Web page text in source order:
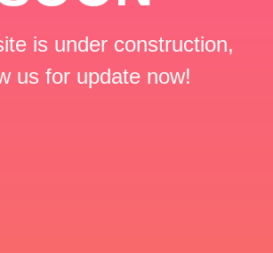
is under construction,
us for update now!